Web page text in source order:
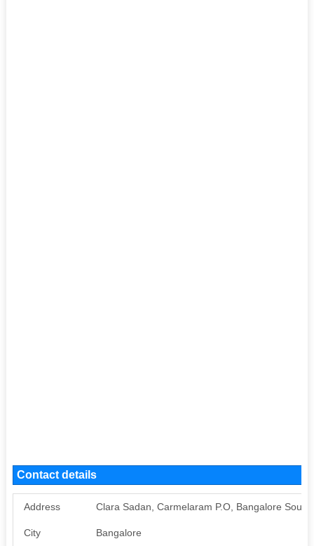
Contact details
Address Clara Sadan, Carmelaram P.O, Bangalore
City Bangalore